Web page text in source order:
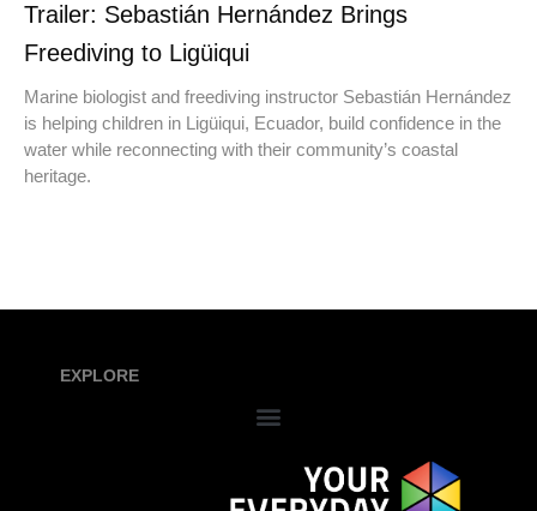
Trailer: Sebastián Hernández Brings
Freediving to Ligüiqui
Marine biologist and freediving instructor Sebastián Hernández
is helping children in Ligüiqui, Ecuador, build confidence in the
water while reconnecting with their community’s coastal
heritage.
EXPLORE